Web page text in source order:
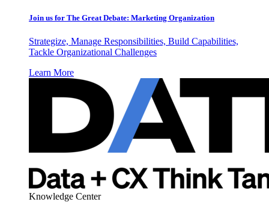
Join us for The Great Debate: Marketing Organization
Strategize, Manage Responsibilities, Build Capabilities,
Tackle Organizational Challenges
Learn More
Knowledge Center